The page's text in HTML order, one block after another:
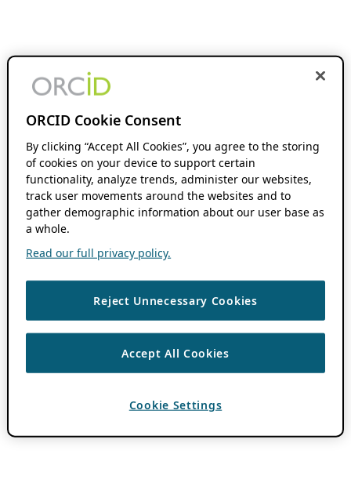
ORCID Cookie Consent
By clicking “Accept All Cookies”, you agree to the storing
of cookies on your device to support certain
functionality, analyze trends, administer our websites,
track user movements around the websites and to
gather demographic information about our user base as
a whole.
Read our full privacy policy.
Reject Unnecessary Cookies
Accept All Cookies
Cookie Settings